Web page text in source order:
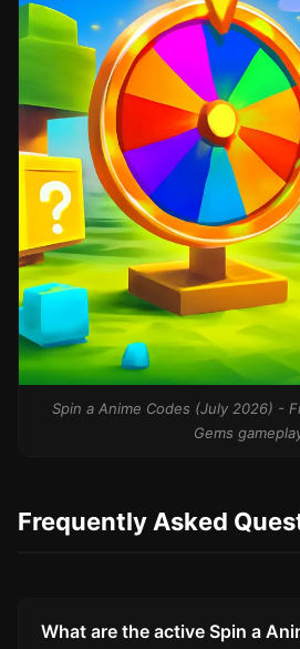
Spin a Anime Codes (July 2026) -
Gems
Frequently Asked
What are the active Spin a